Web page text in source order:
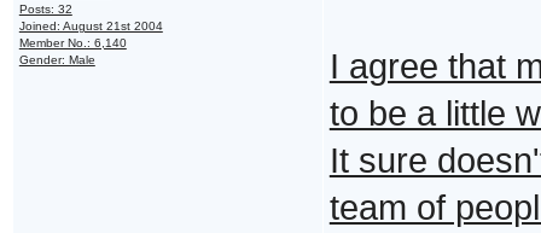
Posts: 32
Joined: August 21st 2004
Member No.: 6,140
Gender: Male
I agree that
to be a little
It sure
team of